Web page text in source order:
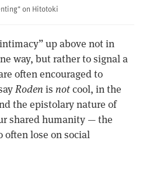
on Hitotoki
up above not in
way, but rather to signal a
often encouraged to
Roden is notcool, in the
the epistolary nature of
shared humanity — the
often lose on social